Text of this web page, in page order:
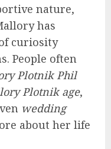
nature,
has
curiosity
People often
Plotnik Phil
Plotnik age,
wedding
about her life